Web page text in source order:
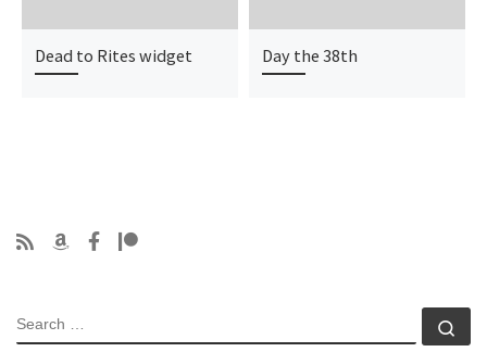
Dead to Rites widget Day the 38th
SEARCH